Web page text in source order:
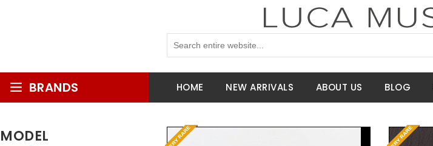
BRANDS HOME NEW ARRIVALS ABOUT US BLOG
MODEL